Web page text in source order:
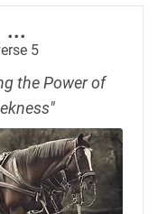
...
5
the Power of